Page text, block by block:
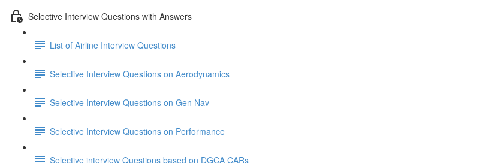
Selective Interview Questions with Answers
List of Airline Interview Questions
Selective Interview Questions on Aerodynamics
Selective Interview Questions on Gen Nav
Selective Interview Questions on Performance
Selective interview Questions based on DGCA CARs